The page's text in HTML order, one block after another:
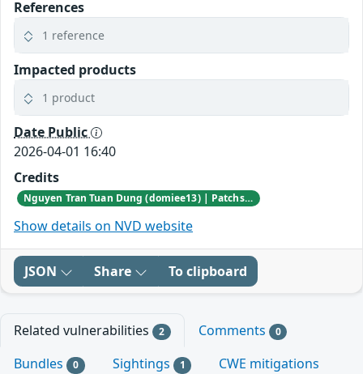
References
1 reference
Impacted products
1 product
Date Public
2026-04-01 16:40
Credits
Nguyen Tran Tuan Dung (domiee13) | Patchstack Bug Bounty Program
Show details on NVD website
JSON Share To clipboard
Related vulnerabilities 2 Comments 0
Bundles 0 Sightings 1
CWE mitigations